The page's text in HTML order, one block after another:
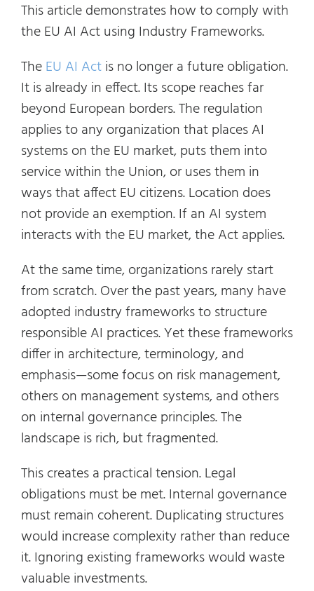
This article demonstrates how to comply with
the EU AI Act using Industry Frameworks.
TheEU AI Actis no longer a future obligation.
It is already in effect. Its scope reaches far
beyond European borders. The regulation
applies to any organization that places AI
systems on the EU market, puts them into
service within the Union, or uses them in
ways that affect EU citizens. Location does
not provide an exemption. If an AI system
interacts with the EU market, the Act applies.
At the same time, organizations rarely start
from scratch. Over the past years, many have
adopted industry frameworks to structure
responsible AI practices. Yet these frameworks
differ in architecture, terminology, and
emphasis—some focus on risk management,
others on management systems, and others
on internal governance principles. The
landscape is rich, but fragmented.
This creates a practical tension. Legal
obligations must be met. Internal governance
must remain coherent. Duplicating structures
would increase complexity rather than reduce
it. Ignoring existing frameworks would waste
valuable investments.